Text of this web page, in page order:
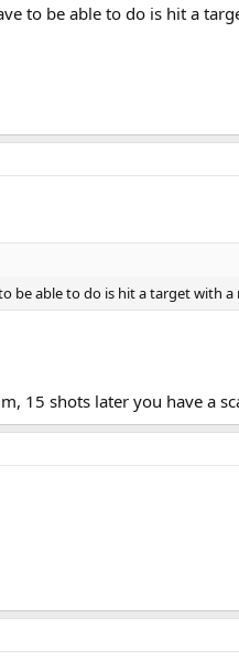
to be able to do is hit a
be able to do is hit a target with
15 shots later you have a